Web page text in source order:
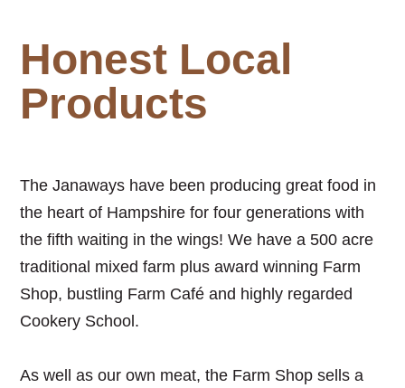
Honest Local
Products
The Janaways have been producing great food in
the heart of Hampshire for four generations with
the fifth waiting in the wings! We have a 500 acre
traditional mixed farm plus award winning Farm
Shop, bustling Farm Caféand highly regarded
Cookery School.
As well as our own meat, the Farm Shop sells a